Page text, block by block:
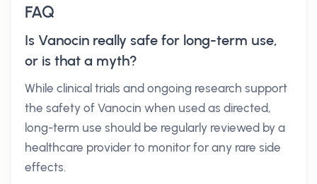
FAQ
Is Vanocin really safe for long-term use,
or is that a myth?
While clinical trials and ongoing research support
the safety of Vanocin when used as directed,
long-term use should be regularly reviewed by a
healthcare provider to monitor for any rare side
effects.